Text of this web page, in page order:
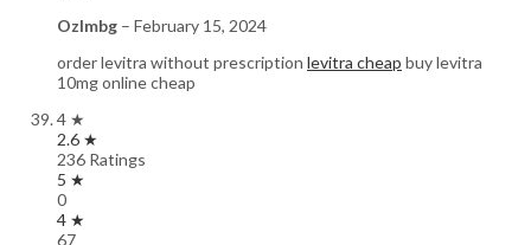
Ozlmbg – February 15, 2024
order levitra without prescription levitra cheap buy levitra
10mg online cheap
4 ★
2.6 ★
236 Ratings
5 ★
0
4 ★
67